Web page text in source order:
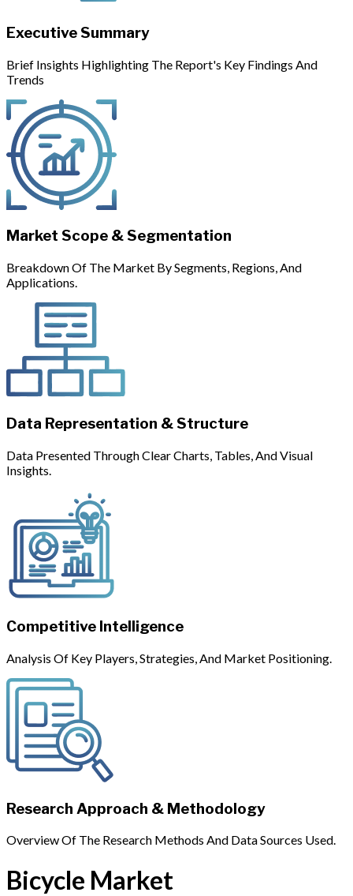
Executive Summary
Brief Insights Highlighting The Report's Key Findings And
Trends
Market Scope & Segmentation
Breakdown Of The Market By Segments, Regions, And
Applications.
Data Representation & Structure
Data Presented Through Clear Charts, Tables, And Visual
Insights.
Competitive Intelligence
Analysis Of Key Players, Strategies, And Market Positioning.
Research Approach & Methodology
Overview Of The Research Methods And Data Sources Used.
Bicycle Market